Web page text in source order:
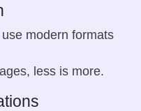
modern formats
less is more.